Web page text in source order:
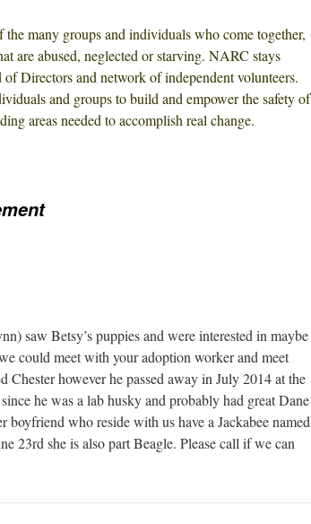
many groups and individuals who come together,
are abused, neglected or starving. NARC stays
Directors and network of independent volunteers.
and groups to build and empower the safety of
areas needed to accomplish real change.
saw Betsy’s puppies and were interested in maybe
could meet with your adoption worker and meet
Chester however he passed away in July 2014 at the
he was a lab husky and probably had great Dane
boyfriend who reside with us have a Jackabee named
23rd she is also part Beagle. Please call if we can